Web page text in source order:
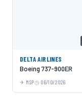
DELTA AIRLINES
Boeing 737-900ER
MSP 06/10/2026